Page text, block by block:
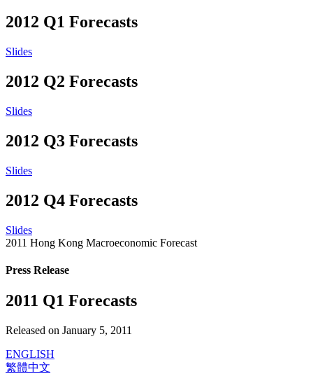
2012 Q1 Forecasts
Slides
2012 Q2 Forecasts
Slides
2012 Q3 Forecasts
Slides
2012 Q4 Forecasts
Slides
2011 Hong Kong Macroeconomic Forecast
Press Release
2011 Q1 Forecasts
Released on January 5, 2011
ENGLISH
繁體中文